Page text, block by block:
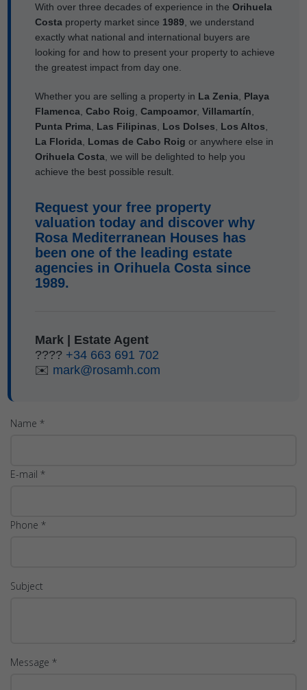
With over three decades of experience in theOrihuela
Costa property market since 1989 , we understand
exactly what national and international buyers are
looking for and how to present your property to achieve
the greatest impact from day one.
Whether you are selling a property in La Zenia
Playa
Flamenca ,Cabo Roig ,Campoamor ,Villamartín
Punta Prima
Las Filipinas Los Dolses Los Altos
La Florida
Lomas de Cabo Roig or anywhere else in
Orihuela Costa , we will be delighted to help you
achieve the best possible result.
Request your free property
valuation today and discover why
Rosa Mediterranean Houses has
been one of the leading estate
agencies in Orihuela Costa since
1989.
Mark | Estate Agent
???? +34 663 691 702
✉️ mark@rosamh.com
Name *
E-mail *
Phone *
Subject
Message *